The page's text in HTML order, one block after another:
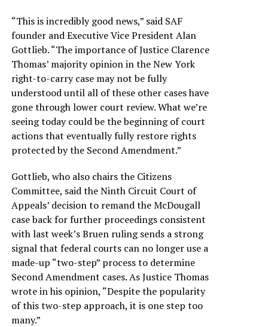
“This is incredibly good news,” said SAF
founder and Executive Vice President Alan
Gottlieb. “The importance of Justice Clarence
Thomas’ majority opinion in the New York
right-to-carry case may not be fully
understood until all of these other cases have
gone through lower court review. What we’re
seeing today could be the beginning of court
actions that eventually fully restore rights
protected by the Second Amendment.”
Gottlieb, who also chairs the Citizens
Committee, said the Ninth Circuit Court of
Appeals’ decision to remand the McDougall
case back for further proceedings consistent
with last week’s Bruen ruling sends a strong
signal that federal courts can no longer use a
made-up “two-step” process to determine
Second Amendment cases. As Justice Thomas
wrote in his opinion, “Despite the popularity
of this two-step approach, it is one step too
many.”